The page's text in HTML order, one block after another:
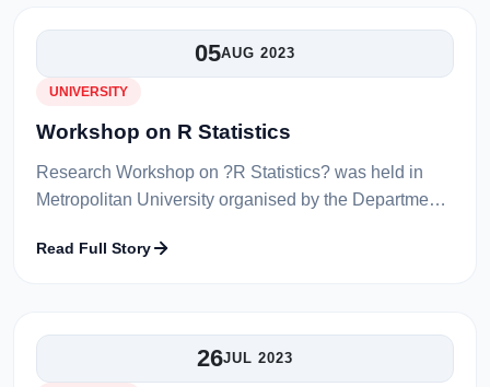
05AUG 2023
UNIVERSITY
Workshop on R Statistics
Research Workshop on ?R Statistics? was held in
Metropolitan University organised by the Department
Ibne Afzal, Associate, Departmen...
Read Full Story
26JUL 2023